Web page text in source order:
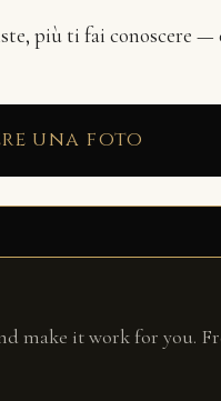
più ti fai conoscere —
una foto
make it work for you.